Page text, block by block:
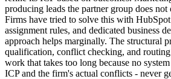
producing leads the partner group does
Firms have tried to solve this with
assignment rules, and dedicated business
approach helps marginally. The structural
qualification, conflict checking, and
work that takes too long because no
ICP and the firm's actual conflicts - never